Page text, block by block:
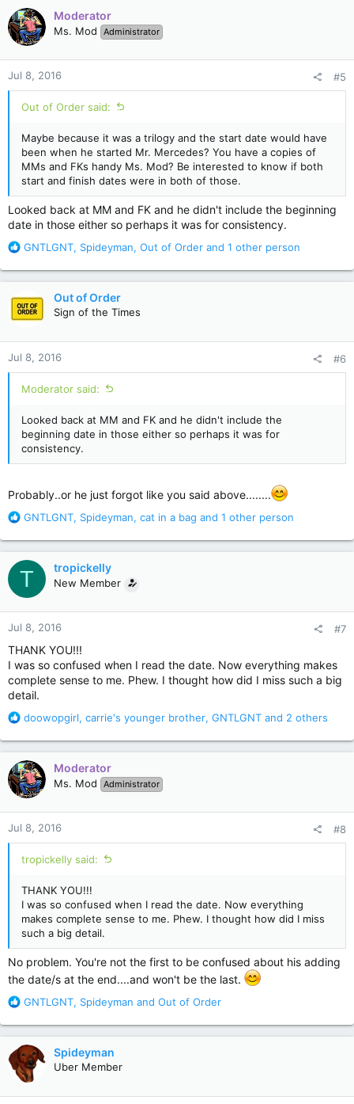
c
t
i
o
n
s
:
Moderator
Ms. Mod Administrator
Jul 8, 2016 #5
Out of Order said:
Maybe because it was a trilogy and the start date would have
been when he started Mr. Mercedes? You have a copies of
MMs and FKs handy Ms. Mod? Be interested to know if both
start and finish dates were in both of those.
Looked back at MM and FK and he didn't include the beginning
date in those either so perhaps it was for consistency.
R
a
t
i
n
s
:
GNTLGNT, Spideyman, Out of Order and 1 other person
Out of Order
Sign of the Times
Jul 8, 2016 #6
Moderator said:
Looked back at MM and FK and he didn't include the
beginning date in those either so perhaps it was for
consistency.
Probably..or he just forgot like you said above........
R
a
c
t
o
n
s
:
GNTLGNT, Spideyman, cat in a bag and 1 other person
T tropickelly
New Member
Jul 8, 2016 #7
THANK YOU!!!
I was so confused when I read the date. Now everything makes
complete sense to me. Phew. I thought how did I miss such a big
detail.
R
a
c
t
i
o
n
s
:
doowopgirl, carrie's younger brother, GNTLGNT and 2 others
Moderator
Ms. Mod Administrator
Jul 8, 2016 #8
tropickelly said:
THANK YOU!!!
I was so confused when I read the date. Now everything
makes complete sense to me. Phew. I thought how did I miss
such a big detail.
No problem. You're not the first to be confused about his adding
the date/s at the end....and won't be the last.
R
a
c
t
i
o
n
GNTLGNT, Spideyman and Out of Order
Spideyman
Uber Member